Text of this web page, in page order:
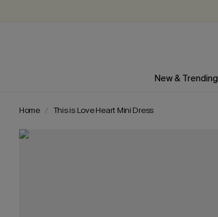
New & Trending
Home This is Love Heart Mini Dress